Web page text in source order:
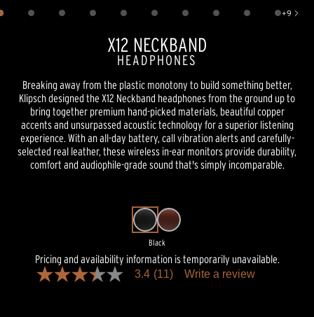
+9
Show 9 more images
X12 NECKBAND
HEADPHONES
Breaking away from the plastic monotony to build something better,
Klipsch designed the X12 Neckband headphones from the ground up to
bring together premium hand-picked materials, beautiful copper
accents and unsurpassed acoustic technology for a superior listening
experience. With an all-day battery, call vibration alerts and carefully-
selected real leather, these wireless in-ear monitors provide durability,
comfort and audiophile-grade sound that's simply incomparable.
Black
Pricing and availability information is temporarily unavailable.
3.4
3.4 (11) Write a review